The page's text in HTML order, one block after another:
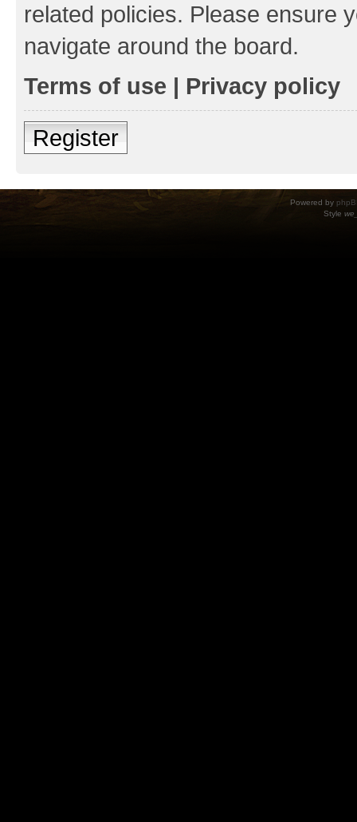
related policies. Please ensure
navigate around the board.
Terms of use | Privacy policy
Register
Powered by
Style